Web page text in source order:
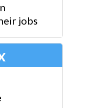
jobs